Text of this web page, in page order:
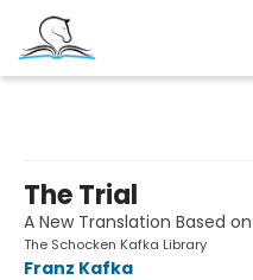
The Trial
A New Translation Based
The Schocken Kafka Library
Franz Kafka